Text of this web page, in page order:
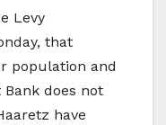
Levy
that
population and
does not
have